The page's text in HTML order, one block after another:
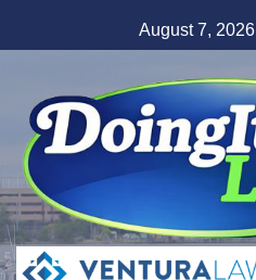
to
August 7, 2026